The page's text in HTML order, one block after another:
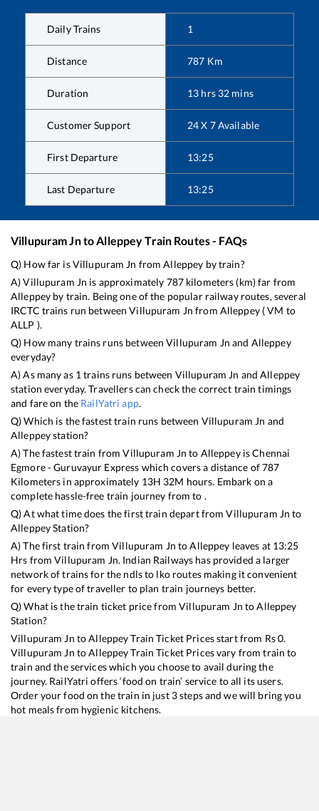
Daily Trains 1
Distance 787 Km
Duration 13 hrs 32 mins
Customer Support 24 X 7 Available
First Departure 13:25
Last Departure 13:25
Villupuram Jnto AlleppeyTrain Routes - FAQs
Q) How far isVillupuram Jn fromAlleppey by train?
A)Villupuram Jn is approximately 787kilometers (km) far from
Alleppey by train. Being one of the popular railway routes, several
IRCTC trains run betweenVillupuram Jn from Alleppey(VM to
ALLP ).
Q) How many trains runs betweenVillupuram Jn and Alleppey
everyday?
A) As many as 1 trains runs between Villupuram Jn andAlleppey
station everyday. Travellers can check the correct train timings
and fare on the RailYatri app.
Q) Which is the fastest train runs between Villupuram Jn and
Alleppeystation?
A) The fastest train fromVillupuram Jn to AlleppeyisChennai
Egmore - Guruvayur Express which covers a distance of787
Kilometers in approximately 13H 32M hours. Embark on a
complete hassle-free train journey from to .
Q) At what time does the first train depart fromVillupuram Jn to
AlleppeyStation?
A) The first train fromVillupuram Jn toAlleppey leaves at 13:25
Hrs fromVillupuram Jn. Indian Railways has provided a larger
network of trains for the ndls to lko routes making it convenient
for every type of traveller to plan train journeys better.
Q) What is the train ticket price fromVillupuram Jn toAlleppey
Station?
Villupuram Jn toAlleppeyTrain Ticket Prices start from Rs0.
Villupuram Jn toAlleppeyTrain Ticket Prices vary from train to
train and the services which you choose to avail during the
journey. RailYatri offers ‘food on train’ service to all its users.
Order your food on the train in just 3 steps and we will bring you
hot meals from hygienic kitchens.